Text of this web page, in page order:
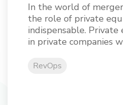
In the world of
the role of private
indispensable.
in private companies
RevOps